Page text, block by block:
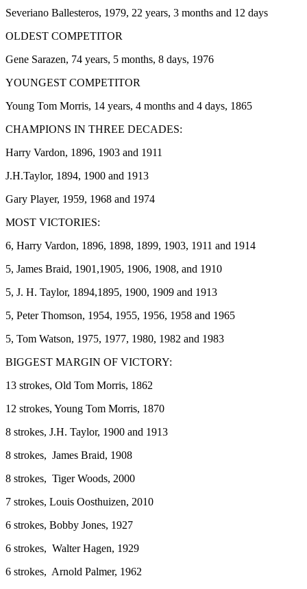
Severiano Ballesteros, 1979, 22 years, 3 months and 12 days
OLDEST COMPETITOR
Gene Sarazen, 74 years, 5 months, 8 days, 1976
YOUNGEST COMPETITOR
Young Tom Morris, 14 years, 4 months and 4 days, 1865
CHAMPIONS IN THREE DECADES:
Harry Vardon, 1896, 1903 and 1911
J.H.Taylor, 1894, 1900 and 1913
Gary Player, 1959, 1968 and 1974
MOST VICTORIES:
6, Harry Vardon, 1896, 1898, 1899, 1903, 1911 and 1914
5, James Braid, 1901,1905, 1906, 1908, and 1910
5, J. H. Taylor, 1894,1895, 1900, 1909 and 1913
5, Peter Thomson, 1954, 1955, 1956, 1958 and 1965
5, Tom Watson, 1975, 1977, 1980, 1982 and 1983
BIGGEST MARGIN OF VICTORY:
13 strokes, Old Tom Morris, 1862
12 strokes, Young Tom Morris, 1870
8 strokes, J.H. Taylor, 1900 and 1913
8 strokes, James Braid, 1908
8 strokes, Tiger Woods, 2000
7 strokes, Louis Oosthuizen, 2010
6 strokes, Bobby Jones, 1927
6 strokes, Walter Hagen, 1929
6 strokes, Arnold Palmer, 1962